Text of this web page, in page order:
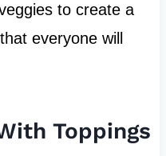
to create a
that everyone will
Toppings